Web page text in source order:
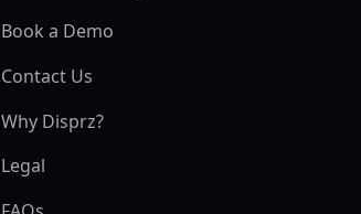
Book a Demo
Contact Us
Why Disprz?
Legal